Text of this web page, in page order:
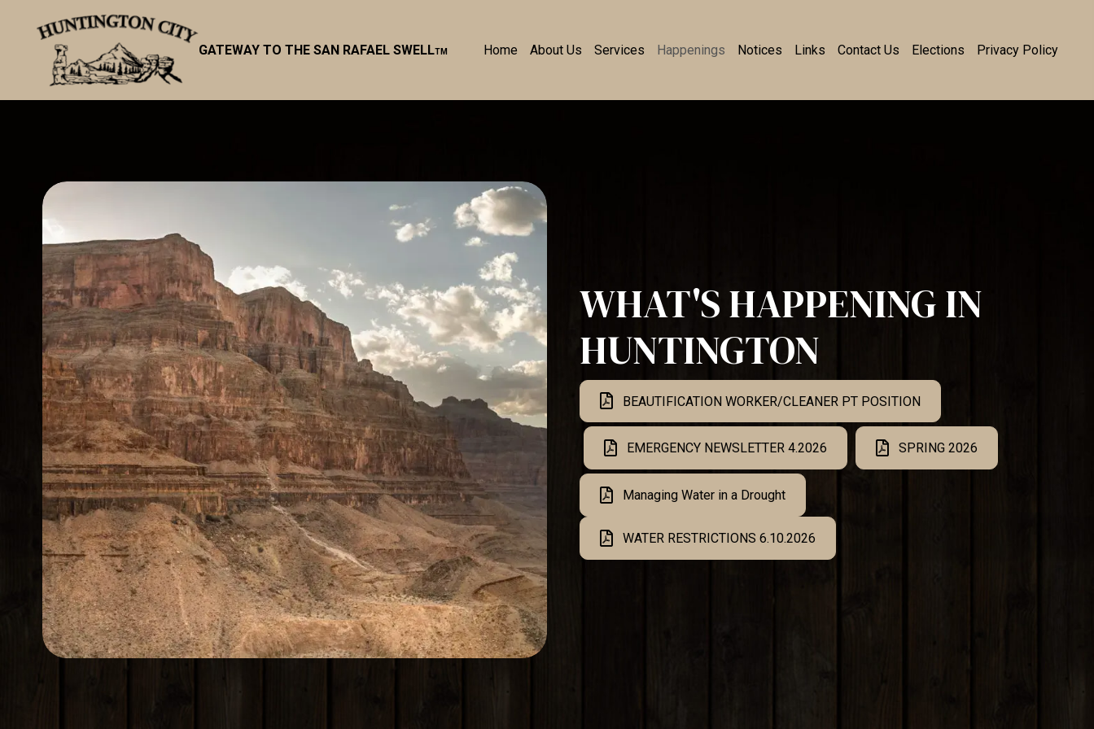
GATEWAY TO THE SAN RAFAEL SWELLTM Home About Us Services Happenings Notices Links Contact Us Elections Privacy Policy
WHAT'S HAPPENING IN
HUNTINGTON
BEAUTIFICATION WORKER/CLEANER PT POSITION
EMERGENCY NEWSLETTER 4.2026 SPRING 2026
Managing Water in a Drought
WATER RESTRICTIONS 6.10.2026